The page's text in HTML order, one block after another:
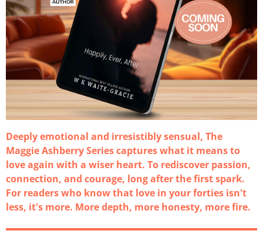
Deeply emotional and irresistibly sensual, The
Maggie Ashberry Series captures what it means to
love again with a wiser heart. To rediscover passion,
connection, and courage, long after the first spark.
For readers who know that love in your forties isn't
less, it's more. More depth, more honesty, more fire.